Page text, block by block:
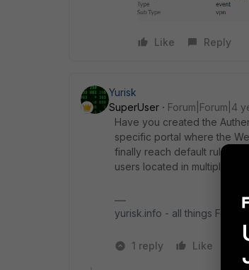
Like Reply
Yurisk
SuperUser
Forum|Forum|4
Have you created the
specific portal where the
finally reach default rule
users located in multiple AD
yurisk.info - all things
1 reply Like